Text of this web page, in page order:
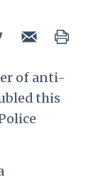
of anti-
this